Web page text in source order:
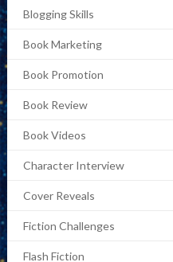
Blogging Skills
Book Marketing
Book Promotion
Book Review
Book Videos
Character Interview
Cover Reveals
Fiction Challenges
Flash Fiction